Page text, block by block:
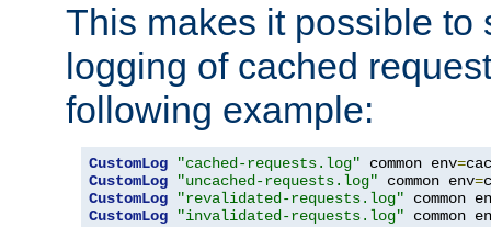
This makes it possible to
logging of cached
following example:
CustomLog "cached-requests.log" common env=
CustomLog
"uncached-requests.log" common env=
CustomLog
"revalidated-requests.log" common
CustomLog
"invalidated-requests.log" common